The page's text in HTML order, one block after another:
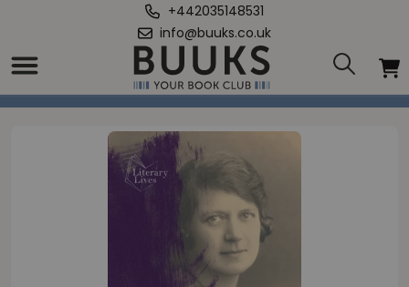
+442035148531
info@buuks.co.uk
Home
Richmal Crompton, Author of Just William